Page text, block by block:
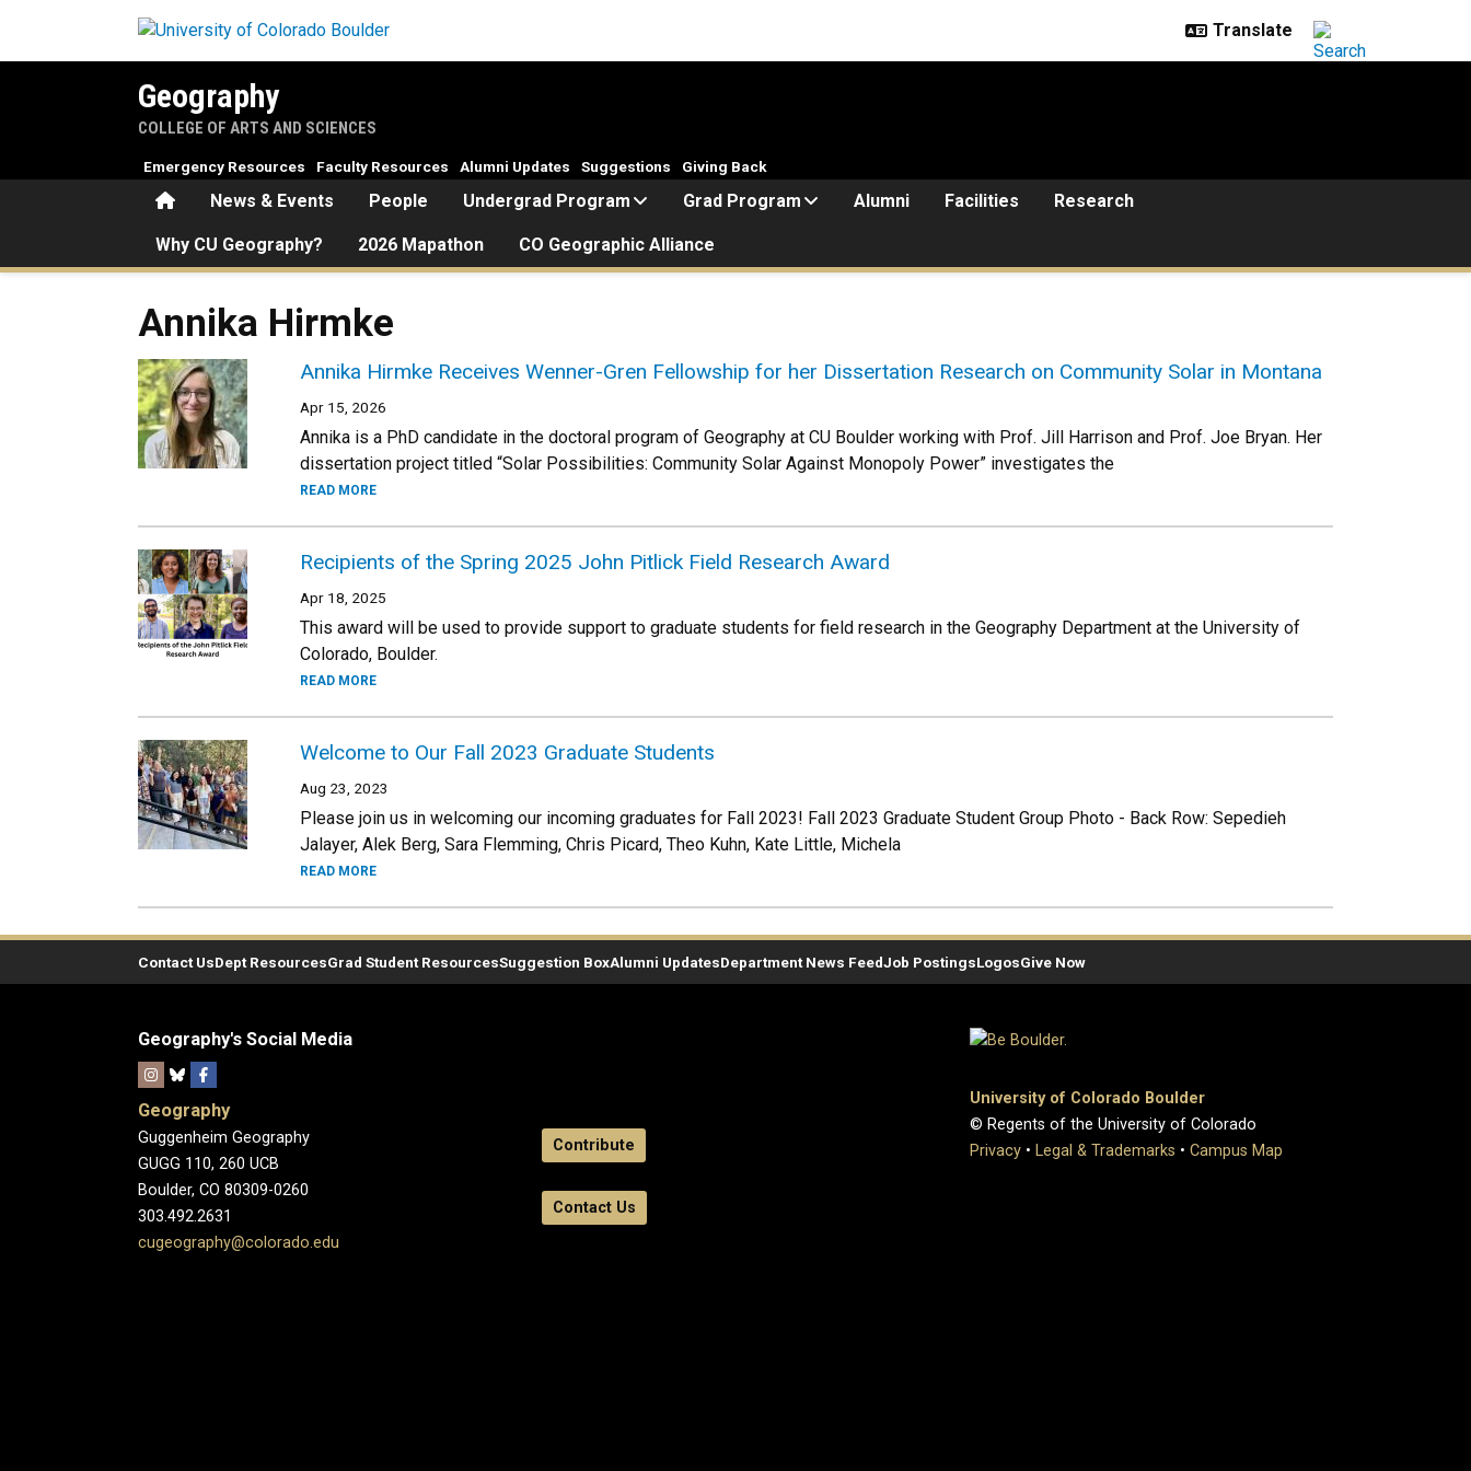
Geography
COLLEGE OF ARTS AND SCIENCES
HomeNews & Events People Undergrad Program Grad Program Alumni Facilities Research
Why CU Geography? 2026 Mapathon CO Geographic Alliance
Emergency Resources Faculty Resources Alumni Updates Suggestions Giving Back
Annika Hirmke
Annika Hirmke Receives Wenner-Gren Fellowship for her Dissertation Research on Community Solar in Montana
Apr 15, 2026
Annika is a PhD candidate in the doctoral program of Geography at CU Boulder working with Prof. Jill Harrison and Prof. Joe Bryan. Her
dissertation project titled “Solar Possibilities: Community Solar Against Monopoly Power” investigates the
READ MORE
Recipients of the Spring 2025 John Pitlick Field Research Award
Apr 18, 2025
This award will be used to provide support to graduate students for field research in the Geography Department at the University of
Colorado, Boulder.
READ MORE
Welcome to Our Fall 2023 Graduate Students
Aug 23, 2023
Please join us in welcoming our incoming graduates for Fall 2023! Fall 2023 Graduate Student Group Photo - Back Row: Sepedieh
Jalayer, Alek Berg, Sara Flemming, Chris Picard, Theo Kuhn, Kate Little, Michela
READ MORE
Contact UsDept ResourcesGrad Student ResourcesSuggestion BoxAlumni UpdatesDepartment News FeedJob PostingsLogosGive Now
Geography's Social Media
Geography
Guggenheim Geography
GUGG 110, 260 UCB
Boulder, CO 80309-0260
303.492.2631
cugeography@colorado.edu
Contribute
Contact Us
University of Colorado Boulder
© Regents of the University of Colorado
Privacy • Legal & Trademarks • Campus Map